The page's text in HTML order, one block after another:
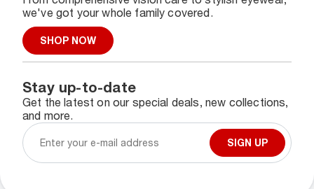
we've got your whole family covered.
SHOP NOW
Stay up-to-date
Get the latest on our special deals, new collections,
and more.
SIGN UP